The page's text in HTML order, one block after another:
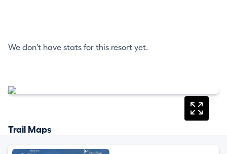
We don't have stats for this resort yet.
Trail Maps